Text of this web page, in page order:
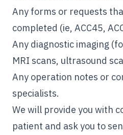
Any forms or requests
completed (ie, ACC45,
Any diagnostic imaging
MRI scans, ultrasound
Any operation notes or
specialists.
We will provide you with
patient and ask you to